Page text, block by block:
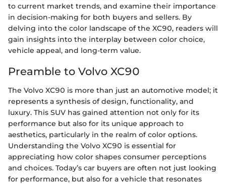
to current market trends, and examine their importance
in decision-making for both buyers and sellers. By
delving into the color landscape of the XC90, readers will
gain insights into the interplay between color choice,
vehicle appeal, and long-term value.
Preamble to Volvo XC90
The Volvo XC90 is more than just an automotive model; it
represents a synthesis of design, functionality, and
luxury. This SUV has gained attention not only for its
performance but also for its unique approach to
aesthetics, particularly in the realm of color options.
Understanding the Volvo XC90 is essential for
appreciating how color shapes consumer perceptions
and choices. Today’s car buyers are often not just looking
for performance, but also for a vehicle that resonates